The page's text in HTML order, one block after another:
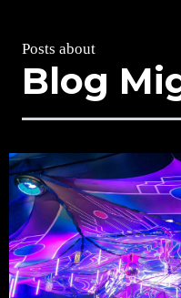
Posts about
Blog